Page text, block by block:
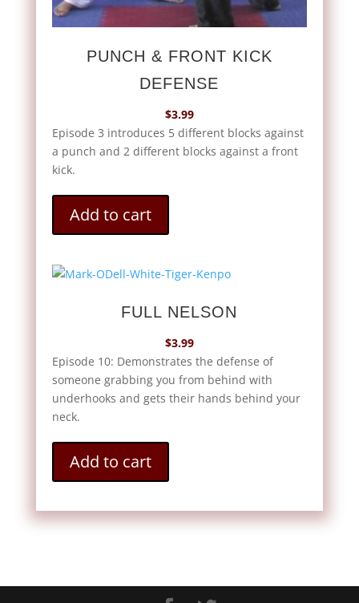
PUNCH & FRONT KICK
DEFENSE
$3.99
Episode 3 introduces 5 different blocks against
a punch and 2 different blocks against a front
kick.
Add to cart
FULL NELSON
$3.99
Episode 10: Demonstrates the defense of
someone grabbing you from behind with
underhooks and gets their hands behind your
neck.
Add to cart